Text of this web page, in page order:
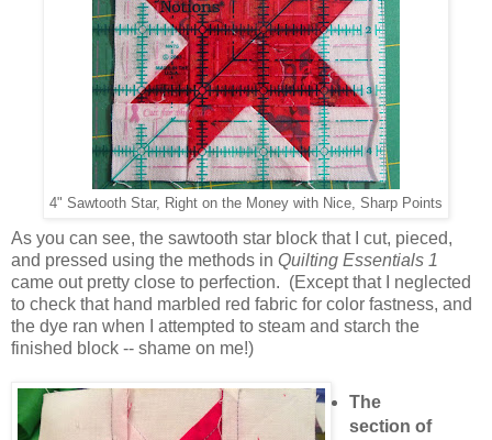
4" Sawtooth Star, Right on the Money with Nice, Sharp Points
As you can see, the sawtooth star block that I cut, pieced,
and pressed using the methods in Quilting Essentials 1
came out pretty close to perfection. (Except that I neglected
to check that hand marbled red fabric for color fastness, and
the dye ran when I attempted to steam and starch the
finished block -- shame on me!)
The
section of